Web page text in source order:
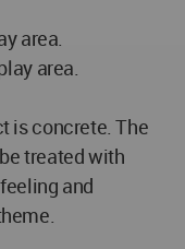
area.
area.
is concrete. The
treated with
and